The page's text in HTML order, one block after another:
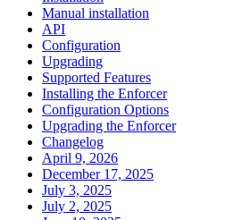
Manual installation
API
Configuration
Upgrading
Supported Features
Installing the Enforcer
Configuration Options
Upgrading the Enforcer
Changelog
April 9, 2026
December 17, 2025
July 3, 2025
July 2, 2025